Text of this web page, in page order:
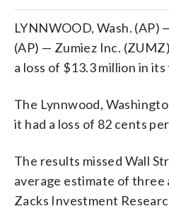
LYNNWOOD, Wash. (AP)
(AP) — Zumiez Inc.
a loss of $13.3 million in
The Lynnwood,
it had a loss of 82 cents
The results missed Wall
average estimate of three
Zacks Investment